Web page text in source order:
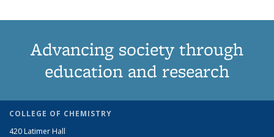
Advancing society through
education and research
COLLEGE OF CHEMISTRY
420 Latimer Hall